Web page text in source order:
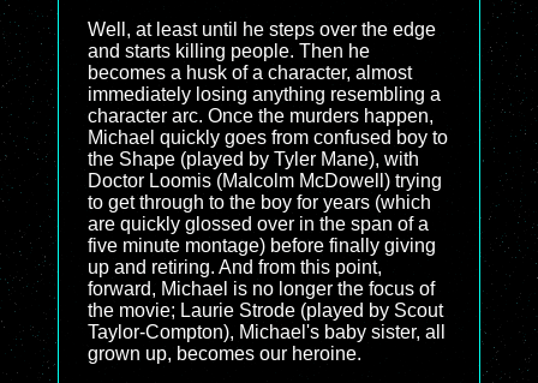
Well, at least until he steps over the edge
and starts killing people. Then he
becomes a husk of a character, almost
immediately losing anything resembling a
character arc. Once the murders happen,
Michael quickly goes from confused boy to
the Shape (played by Tyler Mane), with
Doctor Loomis (Malcolm McDowell) trying
to get through to the boy for years (which
are quickly glossed over in the span of a
five minute montage) before finally giving
up and retiring. And from this point,
forward, Michael is no longer the focus of
the movie; Laurie Strode (played by Scout
Taylor-Compton), Michael's baby sister, all
grown up, becomes our heroine.